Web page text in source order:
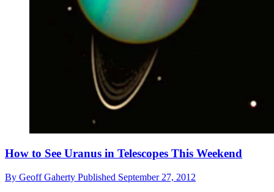
How to See Uranus in Telescopes This Weekend
By Geoff Gaherty Published September 27, 2012